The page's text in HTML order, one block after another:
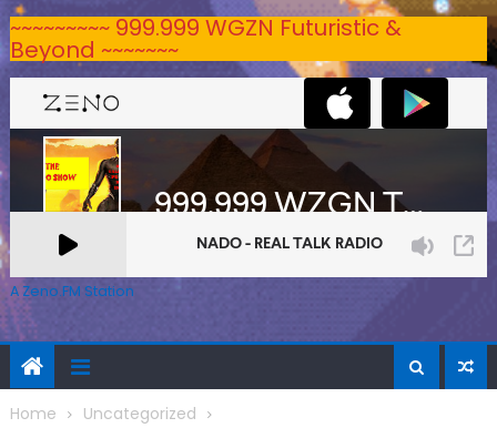
~~~~~~~~~ 999.999 WGZN Futuristic &
Beyond ~~~~~~~
A Zeno.FM Station
Home
Uncategorized